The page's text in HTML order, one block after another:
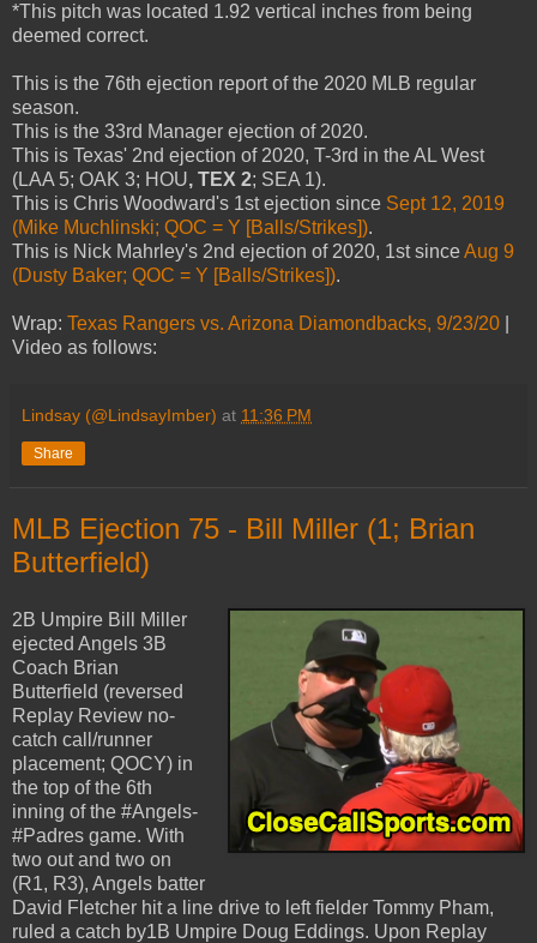
*This pitch was located 1.92 vertical inches from being
deemed correct.
This is the 76th ejection report of the 2020 MLB regular
season.
This is the 33rd Manager ejection of 2020.
This is Texas' 2nd ejection of 2020, T-3rd in the AL West
(LAA 5; OAK 3; HOU, TEX 2; SEA 1).
This is Chris Woodward's 1st ejection since Sept 12, 2019
(Mike Muchlinski; QOC = Y [Balls/Strikes]).
This is Nick Mahrley's 2nd ejection of 2020, 1st sinceAug 9
(Dusty Baker; QOC = Y [Balls/Strikes]).
Wrap: Texas Rangers vs. Arizona Diamondbacks, 9/23/20
Video as follows:
Lindsay (@LindsayImber) at 11:36 PM
Share
MLB Ejection 75 - Bill Miller (1; Brian
Butterfield)
2B Umpire Bill Miller
ejected Angels 3B
Coach Brian
Butterfield (reversed
Replay Review no-
catch call/runner
placement; QOCY) in
the top of the 6th
inning of the #Angels-
#Padres game. With
two out and two on
(R1, R3), Angels batter
David Fletcher hit a line drive to left fielder Tommy Pham,
ruled a catch by1B Umpire Doug Eddings. Upon Replay